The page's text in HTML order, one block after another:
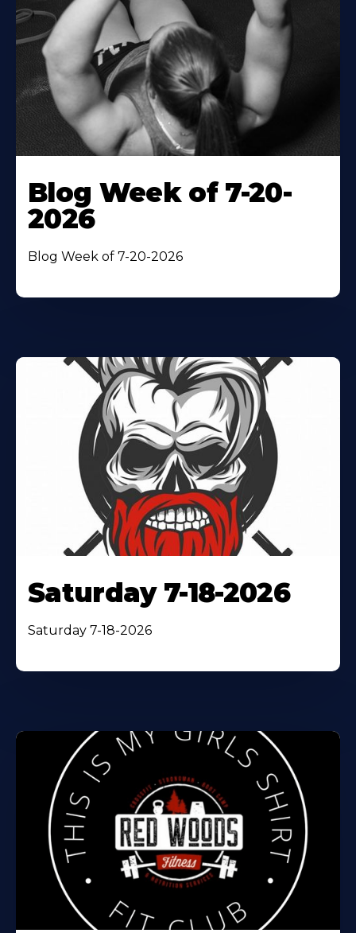
Blog Week of 7-20-
2026
Blog Week of 7-20-2026
Saturday 7-18-2026
Saturday 7-18-2026